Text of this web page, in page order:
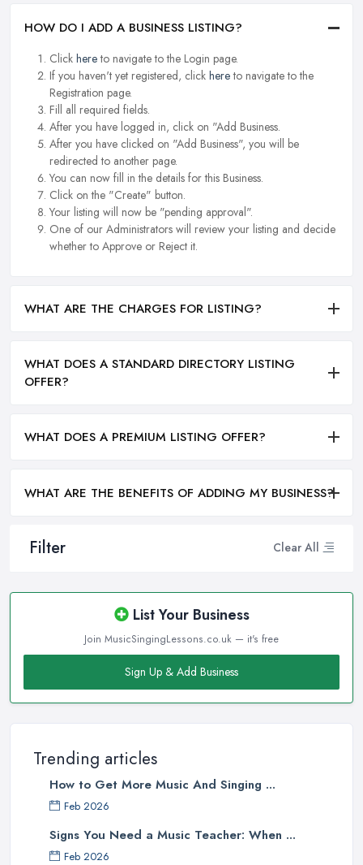
Filter Clear All
List Your Business
Join MusicSingingLessons.co.uk — it's free
Sign Up & Add Business
Trending articles
How to Get More Music And Singing ...
Feb 2026
Signs You Need a Music Teacher: When ...
Feb 2026
HOW DO I ADD A BUSINESS LISTING?
Click hereto navigate to the Login page.
If you haven't yet registered, click hereto navigate to the
Registration page.
Fill all required fields.
After you have logged in, click on "Add Business.
After you have clicked on "Add Business", you will be
redirected to another page.
You can now fill in the details for this Business.
Click on the "Create" button.
Your listing will now be "pending approval".
One of our Administrators will review your listing and decide
whether to Approve or Reject it.
WHAT ARE THE CHARGES FOR LISTING?
WHAT DOES A STANDARD DIRECTORY LISTING
OFFER?
WHAT DOES A PREMIUM LISTING OFFER?
WHAT ARE THE BENEFITS OF ADDING MY BUSINESS?